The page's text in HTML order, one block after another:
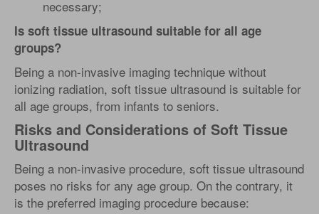
necessary;
Is soft tissue ultrasound suitable for all age
groups?
Being a non-invasive imaging technique without
ionizing radiation, soft tissue ultrasound is suitable for
all age groups, from infants to seniors.
Risks and Considerations of Soft Tissue
Ultrasound
Being a non-invasive procedure, soft tissue ultrasound
poses no risks for any age group. On the contrary, it
is the preferred imaging procedure because: